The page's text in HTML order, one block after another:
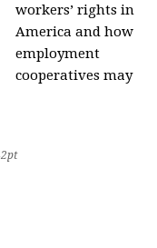
workers’ rights in
America and how
employment
cooperatives may